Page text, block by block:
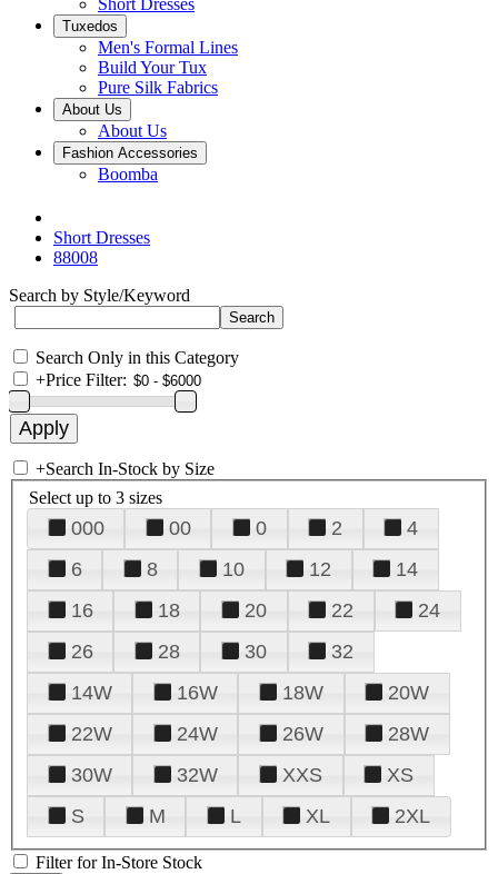
Short Dresses
Tuxedos
Men's Formal Lines
Build Your Tux
Pure Silk Fabrics
About Us
About Us
Fashion Accessories
Boomba
Short Dresses
88008
Search by Style/Keyword
Search Only in this Category
+Price Filter:
+Search In-Stock by Size
Select up to 3 sizes
000 00 0 2
4
6
8 10 12
14
16
18 20 22
24
26
28 30
32
14W
16W 18W
20W
22W
24W 26W
28W
30W
32W XXS
XS
S
M L XL 2XL
Filter for In-Store Stock